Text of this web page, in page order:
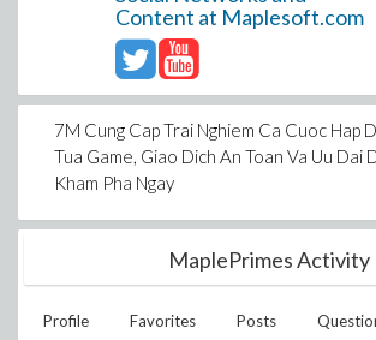
Content at Maplesoft.com
7M Cung Cap Trai Nghiem Ca Cuoc Hap
Tua Game, Giao Dich An Toan Va Uu Dai
Kham Pha Ngay
MaplePrimes Activity
Profile Favorites Posts